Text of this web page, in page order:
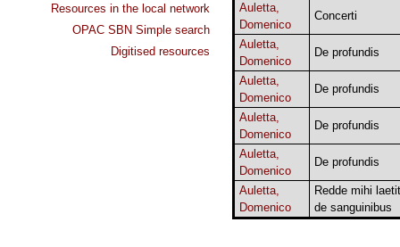
Resources in the local network
OPAC SBN Simple search
Digitised resources
Auletta,
Domenico
Concerti
Auletta,
Domenico
De profundis
Auletta,
Domenico
De profundis
Auletta,
Domenico
De profundis
Auletta,
Domenico
De profundis
Auletta,
Domenico
Redde mihi
de sanguinibus